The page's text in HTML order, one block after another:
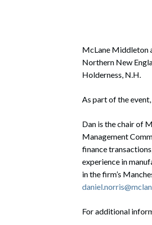
McLane Middleton
Northern New
Holderness, N.H.
As part of the
Dan is the chair of
Management
finance
experience in
in the firm’s
For additional